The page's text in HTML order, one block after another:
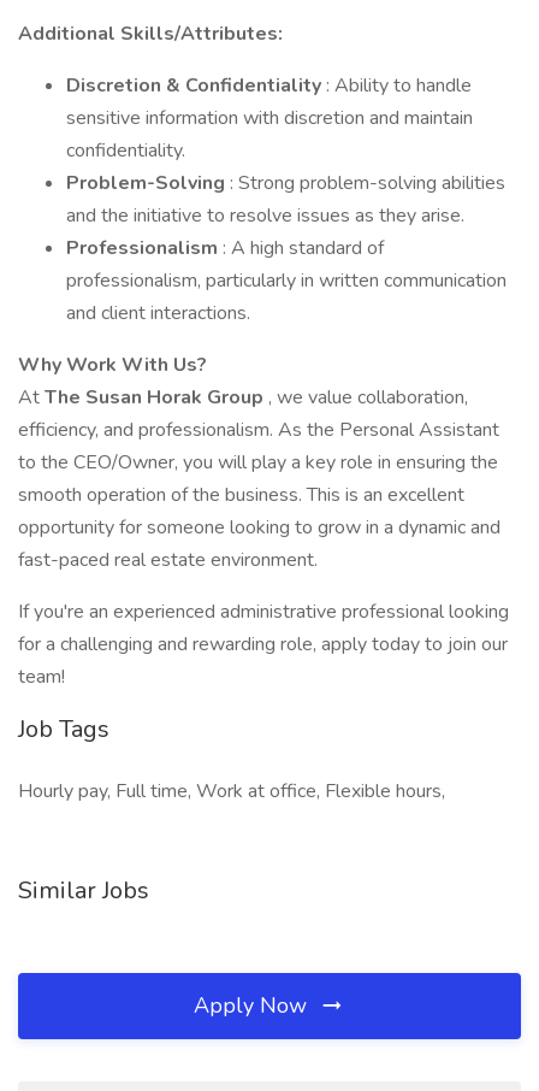
Additional Skills/Attributes:
Discretion & Confidentiality : Ability to handle
sensitive information with discretion and maintain
confidentiality.
Problem-Solving : Strong problem-solving abilities
and the initiative to resolve issues as they arise.
Professionalism : A high standard of
professionalism, particularly in written communication
and client interactions.
Why Work With Us?
AtThe Susan Horak Group , we value collaboration,
efficiency, and professionalism. As the Personal Assistant
to the CEO/Owner, you will play a key role in ensuring the
smooth operation of the business. This is an excellent
opportunity for someone looking to grow in a dynamic and
fast-paced real estate environment.
If you're an experienced administrative professional looking
for a challenging and rewarding role, apply today to join our
team!
Job Tags
Hourly pay, Full time, Work at office, Flexible hours,
Similar Jobs
Apply Now